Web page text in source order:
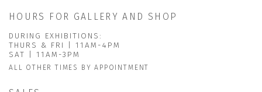
HOURS FOR GALLERY AND SHOP
DURING EXHIBITIONS:
THURS & FRI | 11AM-4PM
SAT | 11AM-3PM
ALL OTHER TIMES BY APPOINTMENT